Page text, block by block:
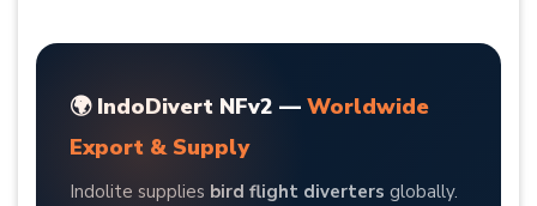
🌍 IndoDivert NFv2 — Worldwide
Export & Supply
Indolite supplies bird flight diverters globally.